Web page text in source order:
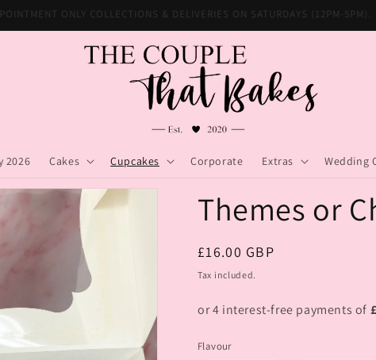
ONLY COLLECTIONS & DELIVERIES ON SATURDAYS (12PM-
2026 Cakes Cupcakes Corporate Extras Wedding
Themes or
Regular
price
£16.00 GBP
Tax included.
Flavour